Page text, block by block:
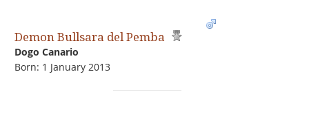
Demon Bullsara del Pemba
Dogo Сanario
Born: 1 January 2013